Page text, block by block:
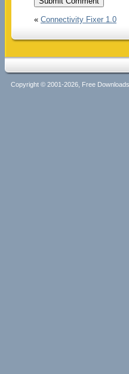
« Connectivity Fixer 1.0
Copyright © 2001-2026, Free